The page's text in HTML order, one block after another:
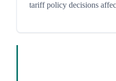
tariff policy decisions